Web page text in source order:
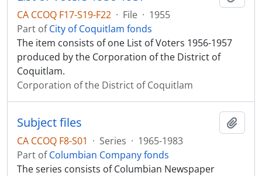
CA CCOQ F17-S19-F22 · File · 1955
Part ofCity of Coquitlam fonds
The item consists of one List of Voters 1956-1957
produced by the Corporation of the District of
Coquitlam.
Corporation of the District of Coquitlam
Subject files
CA CCOQ F8-S01 · Series · 1965-1983
Part ofColumbian Company fonds
The series consists of Columbian Newspaper